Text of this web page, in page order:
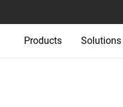
Products Solutions